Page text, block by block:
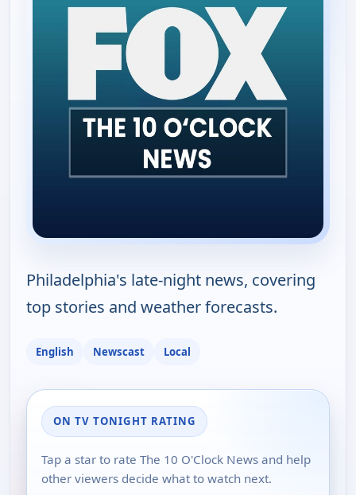
Philadelphia's late-night news, covering
top stories and weather forecasts.
English Newscast Local
ON TV TONIGHT RATING
Tap a star to rate The 10 O'Clock News and help
other viewers decide what to watch next.